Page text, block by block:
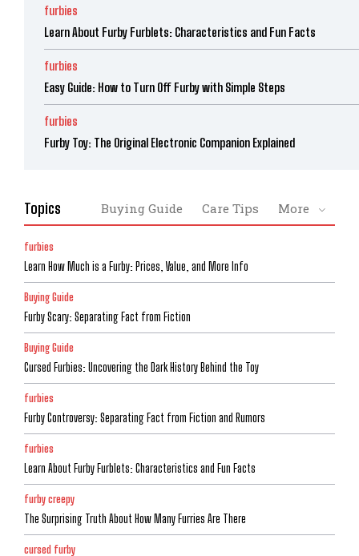
furbies
Learn About Furby Furblets: Characteristics and Fun Facts
furbies
Easy Guide: How to Turn Off Furby with Simple Steps
furbies
Furby Toy: The Original Electronic Companion Explained
Topics Buying Guide Care Tips More
furbies
Learn How Much is a Furby: Prices, Value, and More Info
Buying Guide
Furby Scary: Separating Fact from Fiction
Buying Guide
Cursed Furbies: Uncovering the Dark History Behind the Toy
furbies
Furby Controversy: Separating Fact from Fiction and Rumors
furbies
Learn About Furby Furblets: Characteristics and Fun Facts
furby creepy
The Surprising Truth About How Many Furries Are There
cursed furby